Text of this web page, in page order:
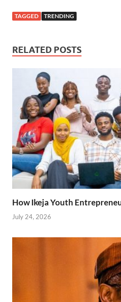
TAGGED TRENDING
RELATED POSTS
How Ikeja Youth
July 24, 2026